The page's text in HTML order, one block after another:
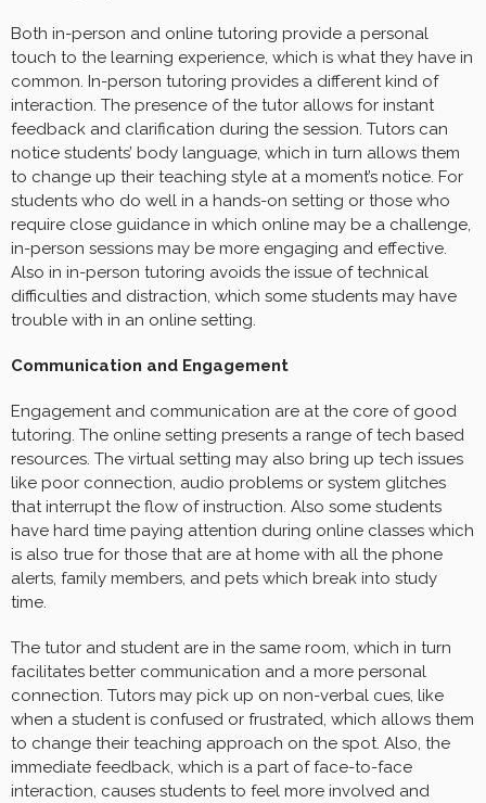
Both in-person and online tutoring provide a personal
touch to the learning experience, which is what they have in
common. In-person tutoring provides a different kind of
interaction. The presence of the tutor allows for instant
feedback and clarification during the session. Tutors can
notice students’ body language, which in turn allows them
to change up their teaching style at a moment’s notice. For
students who do well in a hands-on setting or those who
require close guidance in which online may be a challenge,
in-person sessions may be more engaging and effective.
Also in in-person tutoring avoids the issue of technical
difficulties and distraction, which some students may have
trouble with in an online setting.
Communication and Engagement
Engagement and communication are at the core of good
tutoring. The online setting presents a range of tech based
resources. The virtual setting may also bring up tech issues
like poor connection, audio problems or system glitches
that interrupt the flow of instruction. Also some students
have hard time paying attention during online classes which
is also true for those that are at home with all the phone
alerts, family members, and pets which break into study
time.
The tutor and student are in the same room, which in turn
facilitates better communication and a more personal
connection. Tutors may pick up on non-verbal cues, like
when a student is confused or frustrated, which allows them
to change their teaching approach on the spot. Also, the
immediate feedback, which is a part of face-to-face
interaction, causes students to feel more involved and